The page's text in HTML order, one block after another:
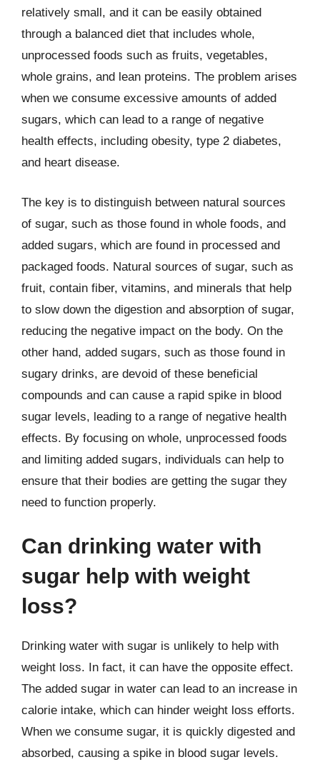
relatively small, and it can be easily obtained
through a balanced diet that includes whole,
unprocessed foods such as fruits, vegetables,
whole grains, and lean proteins. The problem arises
when we consume excessive amounts of added
sugars, which can lead to a range of negative
health effects, including obesity, type 2 diabetes,
and heart disease.
The key is to distinguish between natural sources
of sugar, such as those found in whole foods, and
added sugars, which are found in processed and
packaged foods. Natural sources of sugar, such as
fruit, contain fiber, vitamins, and minerals that help
to slow down the digestion and absorption of sugar,
reducing the negative impact on the body. On the
other hand, added sugars, such as those found in
sugary drinks, are devoid of these beneficial
compounds and can cause a rapid spike in blood
sugar levels, leading to a range of negative health
effects. By focusing on whole, unprocessed foods
and limiting added sugars, individuals can help to
ensure that their bodies are getting the sugar they
need to function properly.
Can drinking water with
sugar help with weight
loss?
Drinking water with sugar is unlikely to help with
weight loss. In fact, it can have the opposite effect.
The added sugar in water can lead to an increase in
calorie intake, which can hinder weight loss efforts.
When we consume sugar, it is quickly digested and
absorbed, causing a spike in blood sugar levels.